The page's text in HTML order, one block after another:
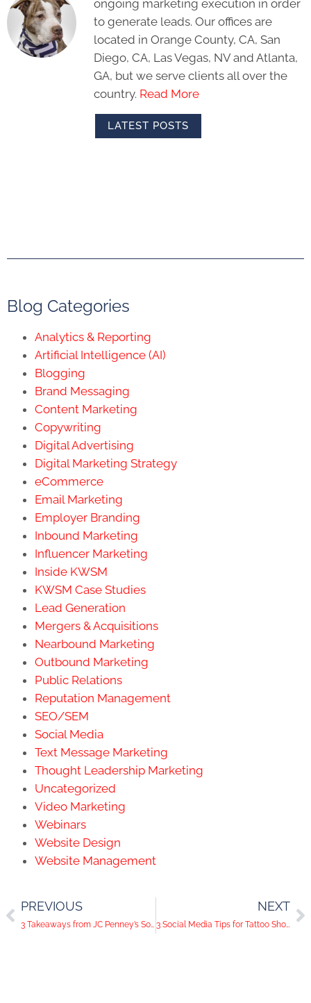
ongoing marketing execution in order
to generate leads. Our offices are
located in Orange County, CA, San
Diego, CA, Las Vegas, NV and Atlanta,
GA, but we serve clients all over the
country. Read More
LATEST POSTS
Blog Categories
Analytics & Reporting
Artificial Intelligence (AI)
Blogging
Brand Messaging
Content Marketing
Copywriting
Digital Advertising
Digital Marketing Strategy
eCommerce
Email Marketing
Employer Branding
Inbound Marketing
Influencer Marketing
Inside KWSM
KWSM Case Studies
Lead Generation
Mergers & Acquisitions
Nearbound Marketing
Outbound Marketing
Public Relations
Reputation Management
SEO/SEM
Social Media
Text Message Marketing
Thought Leadership Marketing
Uncategorized
Video Marketing
Webinars
Website Design
Website Management
PREVIOUS
3 Takeaways from JC Penney’s Social Media Campaign
NEXT
3 Social Media Tips for Tattoo Shops